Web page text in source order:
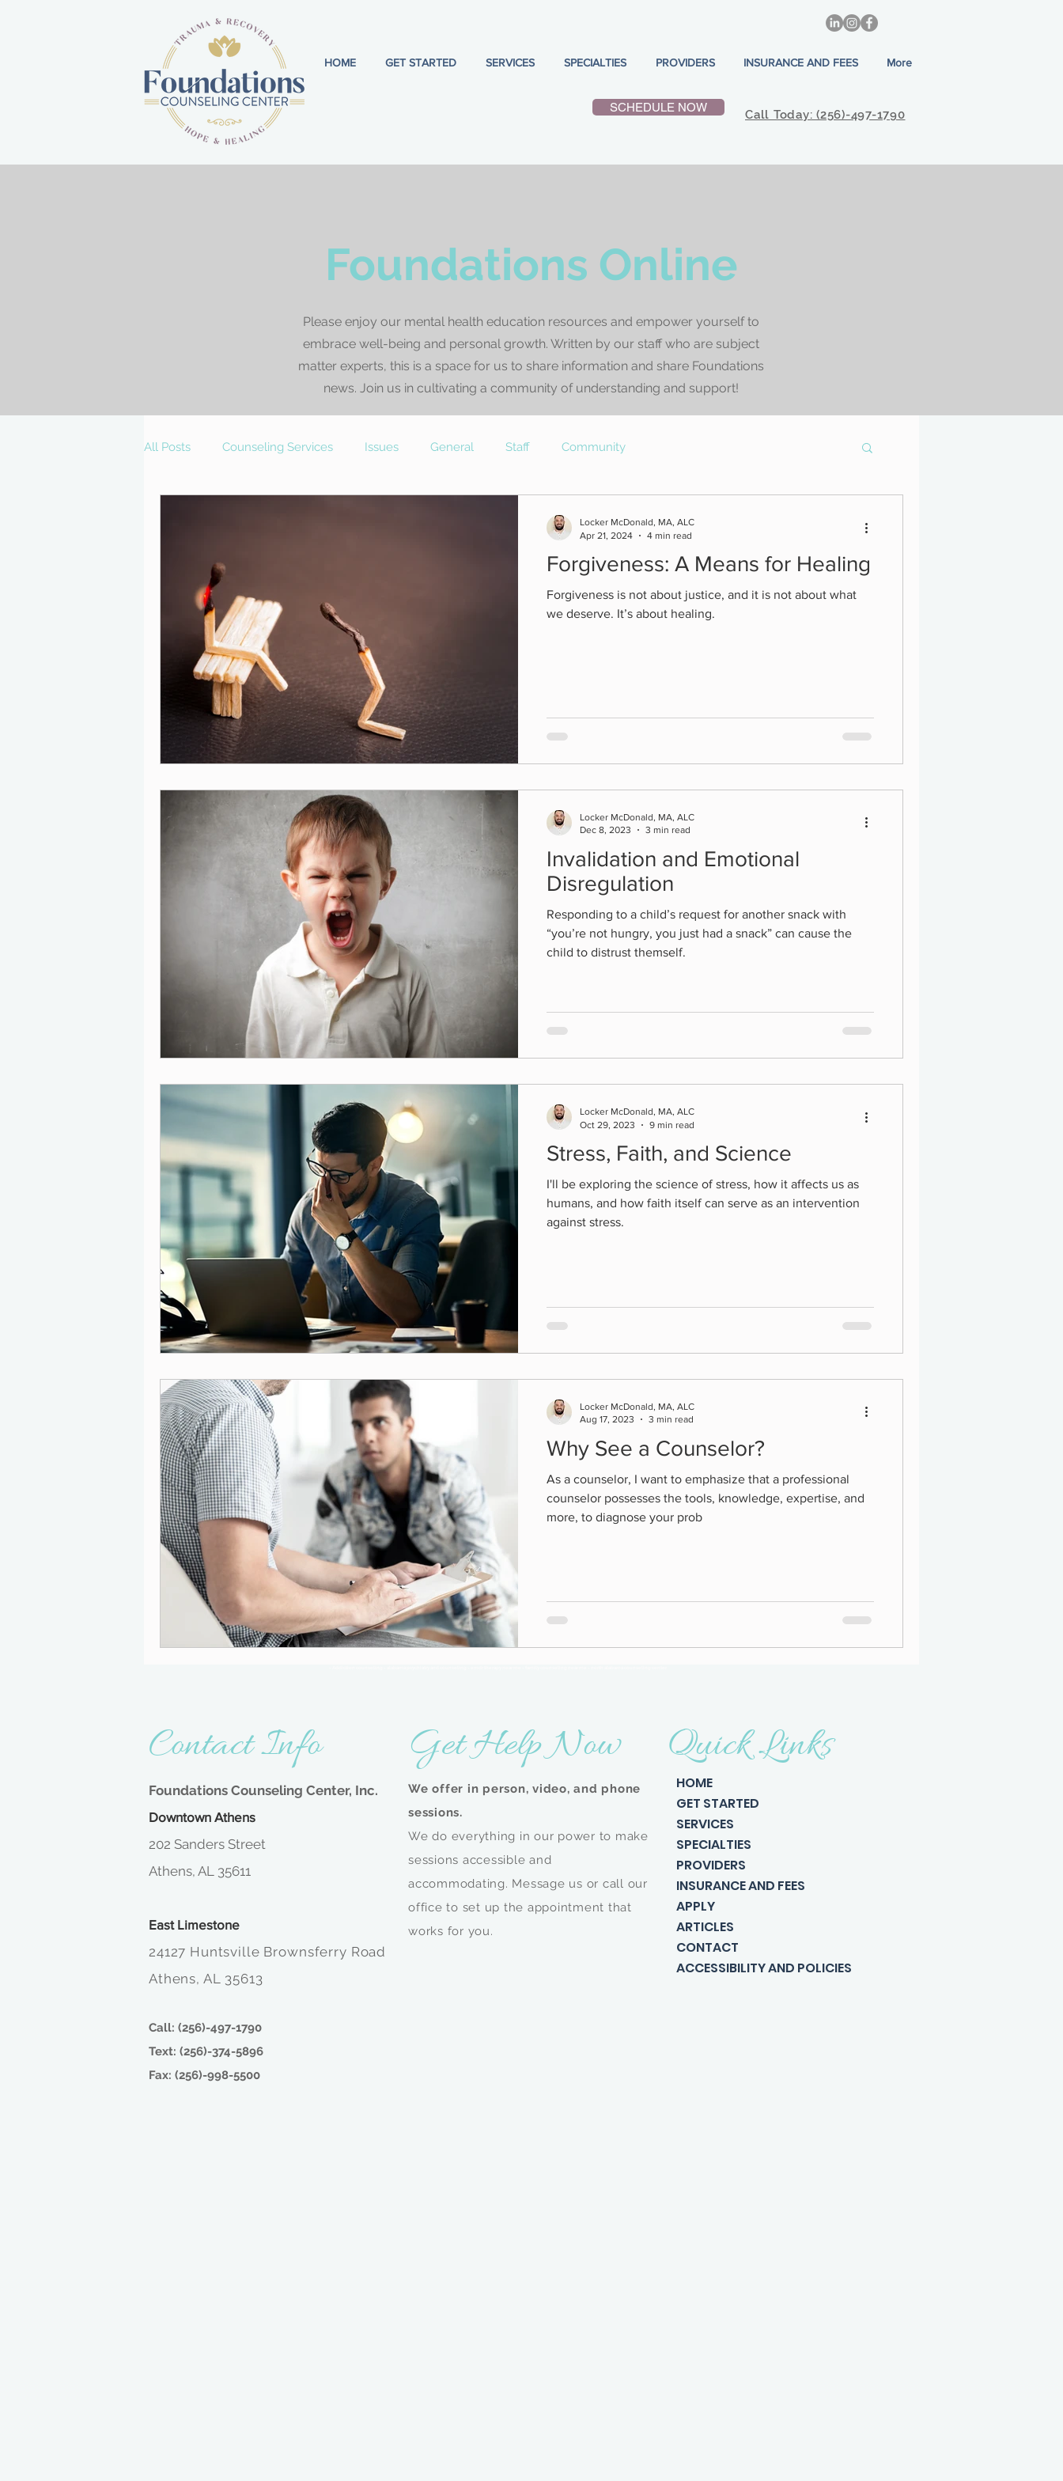
HOME GET STARTED SERVICES SPECIALTIES PROVIDERS INSURANCE AND FEES More
SCHEDULE NOW
Call Today: (256)-497-1790
Foundations Online
Please enjoy our mental health education resources and empower yourself to
embrace well-being and personal growth. Written by our staff who are subject
matter experts, this is a space for us to share information and share Foundations
news. Join us in cultivating a community of understanding and support!
All Posts Counseling Services Issues General Staff Community
Forgiveness: A Means for Healing
Forgiveness is not about justice, and it is not about what
we deserve. It’s about healing.
Locker McDonald, MA, ALC
Apr 21, 2024
4 min read
Invalidation and Emotional
Disregulation
Responding to a child’s request for another snack with
“you’re not hungry, you just had a snack” can cause the
child to distrust themself.
Locker McDonald, MA, ALC
Dec 8, 2023
3 min read
Stress, Faith, and Science
I'll be exploring the science of stress, how it affects us as
humans, and how faith itself can serve as an intervention
against stress.
Locker McDonald, MA, ALC
Oct 29, 2023
9 min read
Why See a Counselor?
As a counselor, I want to emphasize that a professional
counselor possesses the tools, knowledge, expertise, and
more, to diagnose your prob
Locker McDonald, MA, ALC
Aug 17, 2023
3 min read
Contact Info
Foundations Counseling Center, Inc.
Downtown Athens
202 Sanders Street
Athens, AL 35611
East Limestone
24127 Huntsville Brownsferry Road
Athens, AL 35613
Call: (256)-497-1790
Text: (256)-374-5896
Fax: (256)-998-5500
Get Help Now
We offer in person, video, and phone
sessions.
We do everything in our power to make
sessions accessible and
accommodating. Message us or call our
office to set up the appointment that
works for you.
Quick Links
HOME
GET STARTED
SERVICES
SPECIALTIES
PROVIDERS
INSURANCE AND FEES
APPLY
ARTICLES
CONTACT
ACCESSIBILITY AND POLICIES